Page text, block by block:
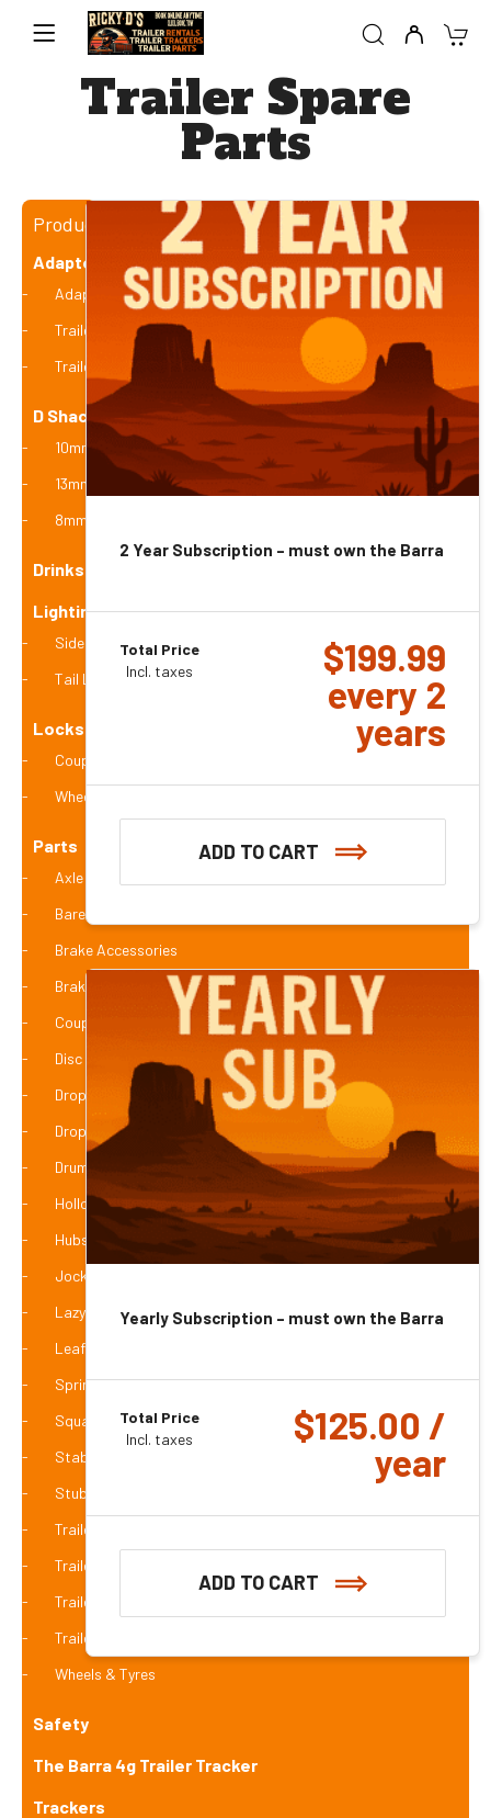
Trailer Spare
Parts
Product categories
Adaptors and Plugs
Adaptors
Trailer Plugs - Flat / Round
Trailer Testers
D Shackles
10mm (1 Tonne)
13mm (2 Tonne)
8mm
Drinks
Lighting (ADR Compliant)
Side Marker Lights
Tail Lights (stop and turn lights)
Locks - wheel / coupling / hitch
Coupling Locks
Wheel Locks
Parts
Axle Accessories
Bare Axles
Brake Accessories
Braked Axles
Coupling Accessories
Disc Hubs
Drop Axle Braked
Drop Axle with Hubs
Drums
Hollow Tube Axles
Hubs Accessories
Jockey Wheels
Lazy Hubs
Leaf Springs & Suspension
Spring/Suspension Accessories
Square Jacks / Jockey Stands
Stabiliser / Drop Down Legs
Stub Axle
Trailer Brakes
Trailer Cage
Trailer Coupling
Trailer Winch
Wheels & Tyres
Safety
The Barra 4g Trailer Tracker
Trackers
2 Year Subscription – must own the Barra 4g
Total Price
Incl. taxes
$199.99
every 2
years
ADD TO CART
Yearly Subscription – must own the Barra 4g
Total Price
Incl. taxes
$125.00 /
year
ADD TO CART